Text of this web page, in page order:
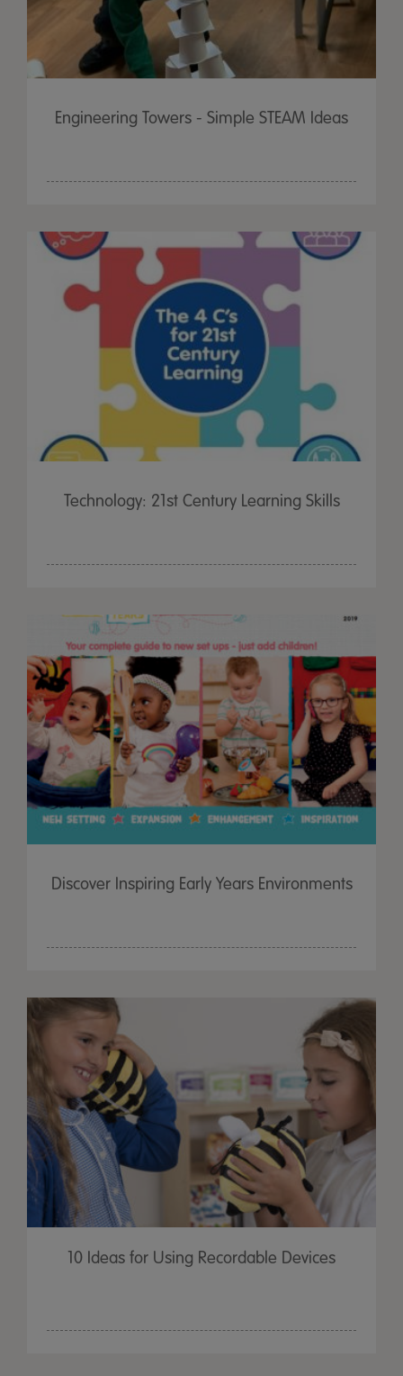
Engineering Towers - Simple STEAM Ideas
Technology: 21st Century Learning Skills
Discover Inspiring Early Years Environments
10 Ideas for Using Recordable Devices